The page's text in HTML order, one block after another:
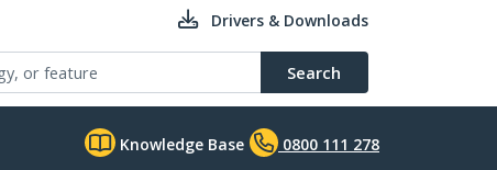
Drivers & Downloads
Search
Knowledge Base 0800 111 278